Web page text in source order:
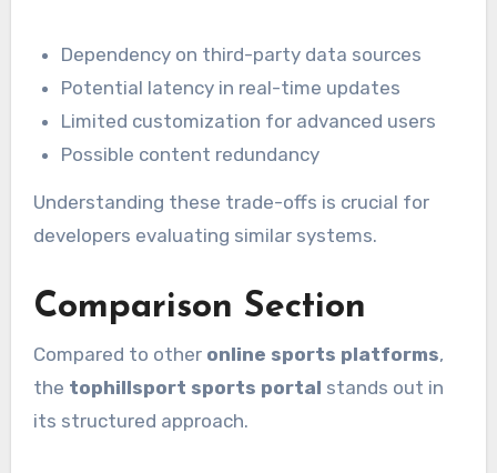
Dependency on third-party data sources
Potential latency in real-time updates
Limited customization for advanced users
Possible content redundancy
Understanding these trade-offs is crucial for
developers evaluating similar systems.
Comparison Section
Compared to other online sports platforms,
the tophillsport sports portal stands out in
its structured approach.